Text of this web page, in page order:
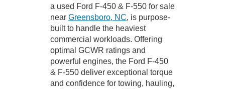
a used Ford F-450 & F-550 for sale
near Greensboro, NC, is purpose-
built to handle the heaviest
commercial workloads. Offering
optimal GCWR ratings and
powerful engines, the Ford F-450
& F-550 deliver exceptional torque
and confidence for towing, hauling,